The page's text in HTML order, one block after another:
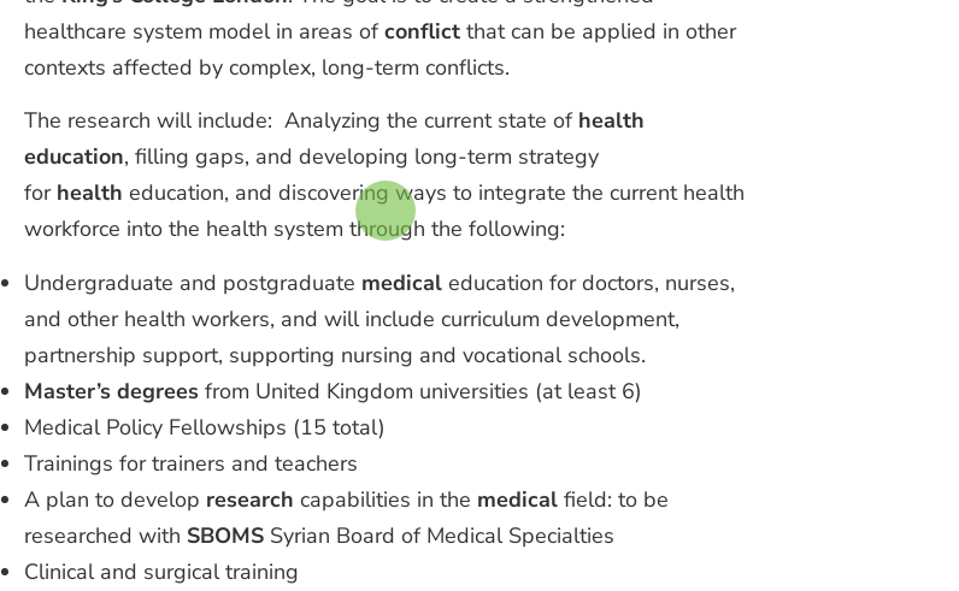
healthcare system model in areas of conflict that can be applied in other
contexts affected by complex, long-term conflicts.
The research will include: Analyzing the current state of health
education, filling gaps, and developing long-term strategy
for health education, and discovering ways to integrate the current health
workforce into the health system through the following:
Undergraduate and postgraduate medical education for doctors, nurses,
and other health workers, and will include curriculum development,
partnership support, supporting nursing and vocational schools.
Master’s degrees from United Kingdom universities (at least 6)
Medical Policy Fellowships (15 total)
Trainings for trainers and teachers
A plan to develop research capabilities in the medical field: to be
researched with SBOMS Syrian Board of Medical Specialties
Clinical and surgical training